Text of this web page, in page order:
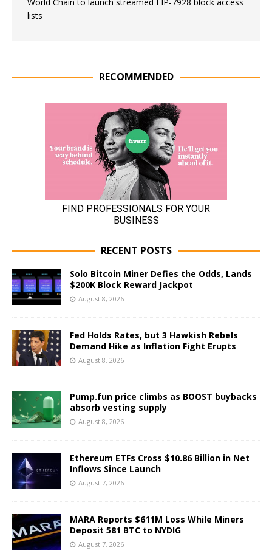
lists
RECOMMENDED
RECENT POSTS
Solo Bitcoin Miner Defies the Odds, Lands
$200K Block Reward Jackpot
August 8, 2026
Fed Holds Rates, but 3 Hawkish Rebels
Demand Hike as Inflation Fight Erupts
August 8, 2026
Pump.fun price climbs as BOOST buybacks
absorb vesting supply
August 8, 2026
Ethereum ETFs Cross $10.86 Billion in Net
Inflows Since Launch
August 7, 2026
MARA Reports $611M Loss While Miners
Deposit 581 BTC to NYDIG
August 7, 2026